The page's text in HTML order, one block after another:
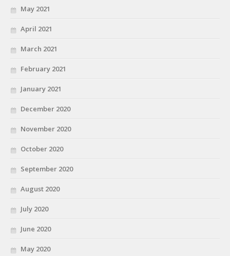
May 2021
April 2021
March 2021
February 2021
January 2021
December 2020
November 2020
October 2020
September 2020
August 2020
July 2020
June 2020
May 2020